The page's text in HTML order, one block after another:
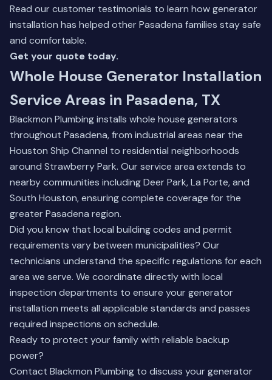
Read our customer testimonials to learn how generator
installation has helped other Pasadena families stay safe
and comfortable.
Get your quote today.
Whole House Generator Installation
Service Areas in Pasadena, TX
Blackmon Plumbing installs whole house generators
throughout Pasadena, from industrial areas near the
Houston Ship Channel to residential neighborhoods
around Strawberry Park. Our service area extends to
nearby communities includingDeer Park,La Porte, and
South Houston, ensuring complete coverage for the
greater Pasadena region.
Did you know that local building codes and permit
requirements vary between municipalities? Our
technicians understand the specific regulations for each
area we serve. We coordinate directly with local
inspection departments to ensure your generator
installation meets all applicable standards and passes
required inspections on schedule.
Ready to protect your family with reliable backup
power?
Contact Blackmon Plumbing to discuss your generator